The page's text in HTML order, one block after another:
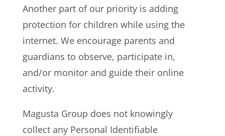
Another part of our priority is adding
protection for children while using the
internet. We encourage parents and
guardians to observe, participate in,
and/or monitor and guide their online
activity.
Magusta Group does not knowingly
collect any Personal Identifiable